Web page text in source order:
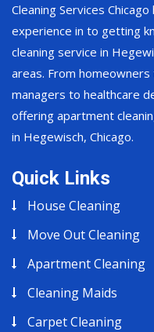
Cleaning Services
experience in to getting
cleaning service in
areas. From
managers to healthcare
offering apartment
in Hegewisch, Chicago.
Quick Links
House Cleaning
Move Out Cleaning
Apartment Cleaning
Cleaning Maids
Carpet Cleaning